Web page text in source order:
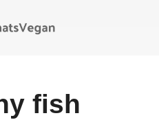
fish